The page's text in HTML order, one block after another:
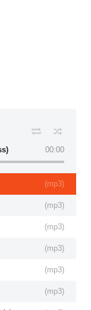
00:00
(mp3)
(mp3)
(mp3)
(mp3)
(mp3)
(mp3)